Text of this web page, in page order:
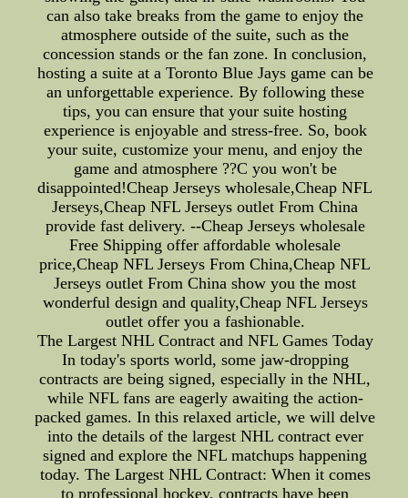
can also take breaks from the game to enjoy the
atmosphere outside of the suite, such as the
concession stands or the fan zone. In conclusion,
hosting a suite at a Toronto Blue Jays game can be
an unforgettable experience. By following these
tips, you can ensure that your suite hosting
experience is enjoyable and stress-free. So, book
your suite, customize your menu, and enjoy the
game and atmosphere ??C you won't be
disappointed!Cheap Jerseys wholesale,Cheap NFL
Jerseys,Cheap NFL Jerseys outlet From China
provide fast delivery. --Cheap Jerseys wholesale
Free Shipping offer affordable wholesale
price,Cheap NFL Jerseys From China,Cheap NFL
Jerseys outlet From China show you the most
wonderful design and quality,Cheap NFL Jerseys
outlet offer you a fashionable.
The Largest NHL Contract and NFL Games Today
In today's sports world, some jaw-dropping
contracts are being signed, especially in the NHL,
while NFL fans are eagerly awaiting the action-
packed games. In this relaxed article, we will delve
into the details of the largest NHL contract ever
signed and explore the NFL matchups happening
today. The Largest NHL Contract: When it comes
to professional hockey, contracts have been